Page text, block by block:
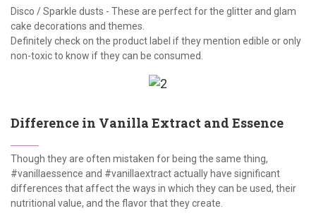
Disco / Sparkle dusts - These are perfect for the glitter and glam
cake decorations and themes.
Definitely check on the product label if they mention edible or only
non-toxic to know if they can be consumed.
Difference in Vanilla Extract and Essence
Though they are often mistaken for being the same thing,
#vanillaessence and #vanillaextract actually have significant
differences that affect the ways in which they can be used, their
nutritional value, and the flavor that they create.